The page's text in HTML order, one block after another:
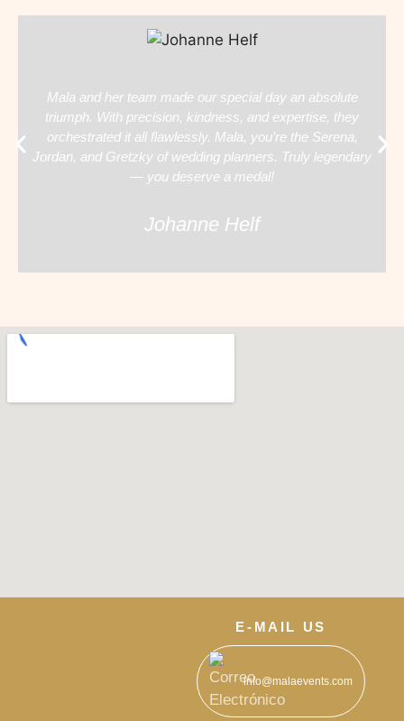
Mala and her team made our special day an absolute
triumph. With precision, kindness, and expertise, they
orchestrated it all flawlessly. Mala, you’re the Serena,
Jordan, and Gretzky of wedding planners. Truly legendary
— you deserve a medal!
Johanne Helf
E-MAIL US
info@malaevents.com